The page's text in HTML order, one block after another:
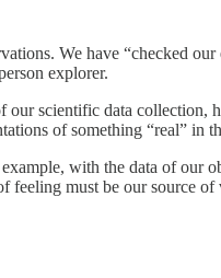
We have “checked our
explorer.
scientific data collection,
of something “real” in
with the data of our
must be our source